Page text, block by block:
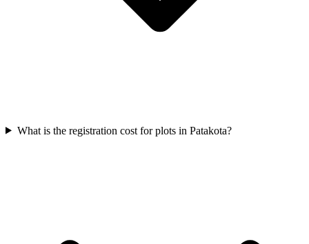
What is the registration cost for plots in Patakota?